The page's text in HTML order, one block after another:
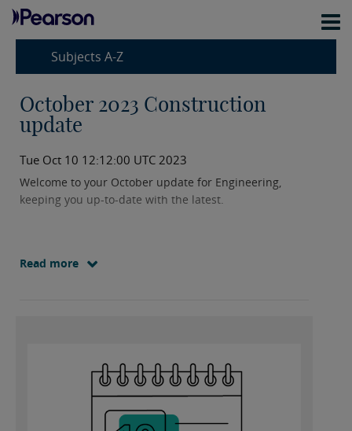
Subjects A-Z
October 2023 Construction
update
Tue Oct 10 12:12:00 UTC 2023
Welcome to your October update for Engineering,
keeping you up-to-date with the latest.
Read more